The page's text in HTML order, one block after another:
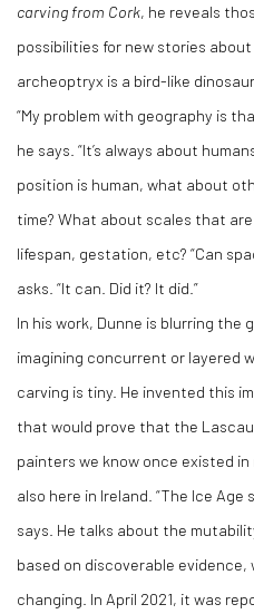
carving from Cork, he reveals
possibilities for new stories
archeoptryx is a bird-like dinosaur.
“My problem with geography is
he says. “It’s always about
position is human, what about
time? What about scales that
lifespan, gestation, etc? “Can
asks. “It can. Did it? It did.”
In his work, Dunne is blurring the
imagining concurrent or layered
carving is tiny. He invented this
that would prove that the
painters we know once existed
also here in Ireland. “The Ice
says. He talks about the
based on discoverable
changing. In April 2021, it was